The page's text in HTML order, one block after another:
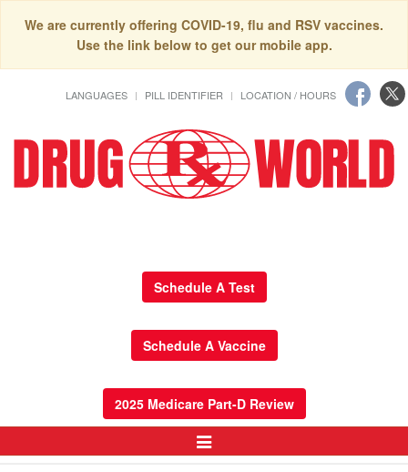
We are currently offering COVID-19, flu and RSV vaccines.
Use the link below to get our mobile app.
LANGUAGES PILL IDENTIFIER LOCATION / HOURS
Schedule A Test
Schedule A Vaccine
2025 Medicare Part-D Review
Toggle
Navigation